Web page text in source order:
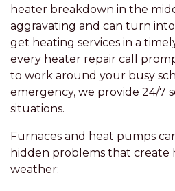
heater breakdown in the
aggravating and can turn
get heating services in a
every heater repair call
to work around your busy
emergency, we provide 24/7
situations.
Furnaces and heat pumps
hidden problems that create
weather: